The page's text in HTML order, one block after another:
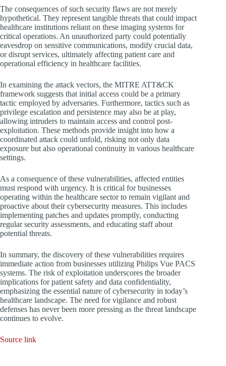
The consequences of such security flaws are not merely
hypothetical. They represent tangible threats that could impact
healthcare institutions reliant on these imaging systems for
critical operations. An unauthorized party could potentially
eavesdrop on sensitive communications, modify crucial data,
or disrupt services, ultimately affecting patient care and
operational efficiency in healthcare facilities.
In examining the attack vectors, the MITRE ATT&CK
framework suggests that initial access could be a primary
tactic employed by adversaries. Furthermore, tactics such as
privilege escalation and persistence may also be at play,
allowing intruders to maintain access and control post-
exploitation. These methods provide insight into how a
coordinated attack could unfold, risking not only data
exposure but also operational continuity in various healthcare
settings.
As a consequence of these vulnerabilities, affected entities
must respond with urgency. It is critical for businesses
operating within the healthcare sector to remain vigilant and
proactive about their cybersecurity measures. This includes
implementing patches and updates promptly, conducting
regular security assessments, and educating staff about
potential threats.
In summary, the discovery of these vulnerabilities requires
immediate action from businesses utilizing Philips Vue PACS
systems. The risk of exploitation underscores the broader
implications for patient safety and data confidentiality,
emphasizing the essential nature of cybersecurity in today’s
healthcare landscape. The need for vigilance and robust
defenses has never been more pressing as the threat landscape
continues to evolve.
Source link